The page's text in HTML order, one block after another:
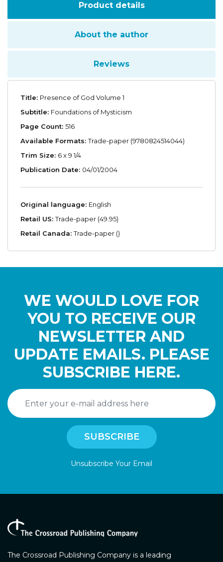
Product details
About the author
Reviews
Title: Presence of God Volume 1
Subtitle: Foundations of Mysticism
Page Count: 516
Available Formats:Trade-paper (9780824514044)
Trim Size: 6 x 9 1/4
Publication Date: 04/01/2004
Original language: English
Retail US:Trade-paper (49.95)
Retail Canada:Trade-paper ()
WE WOULD LOVE FOR
YOU TO RECEIVE OUR
NEWSLETTER AND
UPDATE EMAILS. PLEASE
SUBSCRIBE HERE.
Unsubscribe Your Email
The Crossroad Publishing Company is a leading